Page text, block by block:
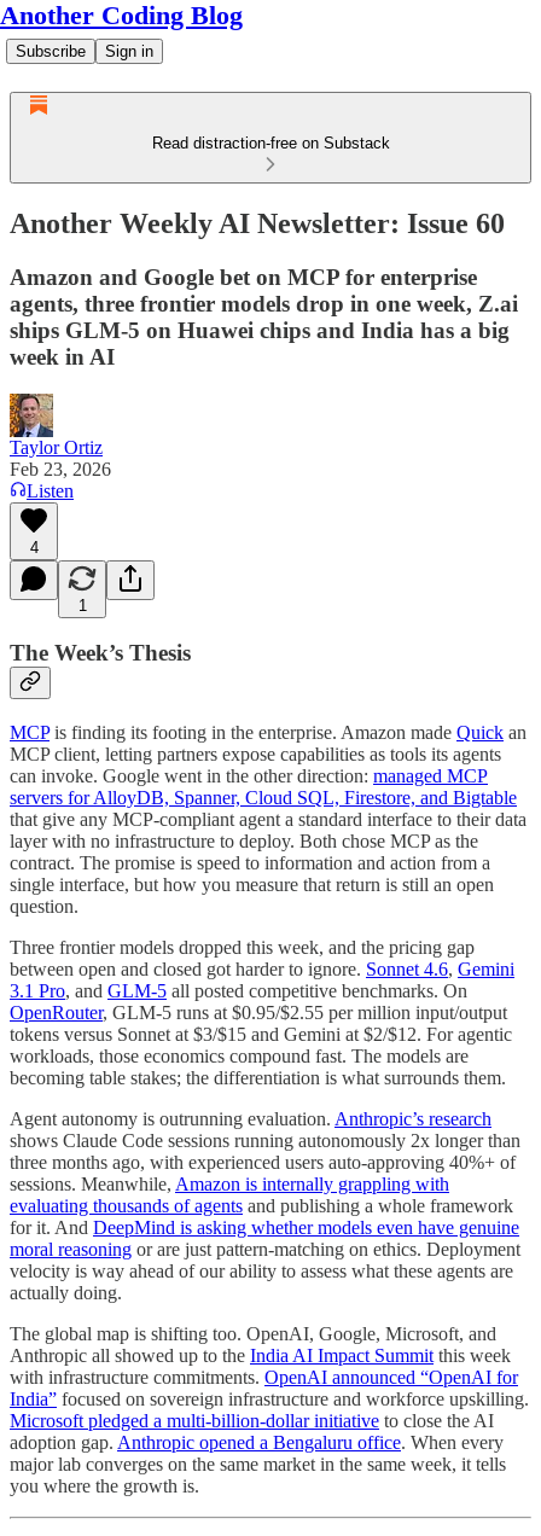
Another Coding Blog
Subscribe Sign in
Read distraction-free on Substack
Another Weekly AI Newsletter: Issue 60
Amazon and Google bet on MCP for enterprise
agents, three frontier models drop in one week, Z.ai
ships GLM-5 on Huawei chips and India has a big
week in AI
Taylor Ortiz
Feb 23, 2026
Listen
4
1
The Week’s Thesis
MCPis finding its footing in the enterprise. Amazon made Quick an
MCP client, letting partners expose capabilities as tools its agents
can invoke. Google went in the other direction: managed MCP
servers for AlloyDB, Spanner, Cloud SQL, Firestore, and Bigtable
that give any MCP-compliant agent a standard interface to their data
layer with no infrastructure to deploy. Both chose MCP as the
contract. The promise is speed to information and action from a
single interface, but how you measure that return is still an open
question.
Three frontier models dropped this week, and the pricing gap
between open and closed got harder to ignore. Sonnet 4.6, Gemini
3.1 Pro, and GLM-5 all posted competitive benchmarks. On
OpenRouter, GLM-5 runs at $0.95/$2.55 per million input/output
tokens versus Sonnet at $3/$15 and Gemini at $2/$12. For agentic
workloads, those economics compound fast. The models are
becoming table stakes; the differentiation is what surrounds them.
Agent autonomy is outrunning evaluation. Anthropic’s research
shows Claude Code sessions running autonomously 2x longer than
three months ago, with experienced users auto-approving 40%+ of
sessions. Meanwhile, Amazon is internally grappling with
evaluating thousands of agents and publishing a whole framework
for it. And DeepMind is asking whether models even have genuine
moral reasoning or are just pattern-matching on ethics. Deployment
velocity is way ahead of our ability to assess what these agents are
actually doing.
The global map is shifting too. OpenAI, Google, Microsoft, and
Anthropic all showed up to the India AI Impact Summit this week
with infrastructure commitments. OpenAI announced “OpenAI for
India” focused on sovereign infrastructure and workforce upskilling.
Microsoft pledged a multi-billion-dollar initiative to close the AI
adoption gap. Anthropic opened a Bengaluru office. When every
major lab converges on the same market in the same week, it tells
you where the growth is.